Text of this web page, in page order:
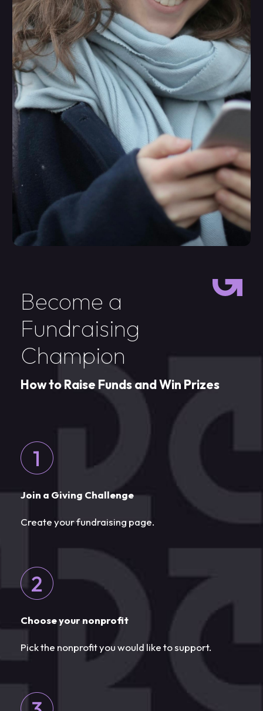
Become a
Fundraising
Champion
HowtoRaise FundsandWinPrizes
Join a Giving Challenge
Create your fundraising page.
Choose your nonprofit
Pick the nonprofit you would like to support.